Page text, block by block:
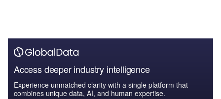
Access deeper industry intelligence
Experience unmatched clarity with a single platform that
combines unique data, AI, and human expertise.